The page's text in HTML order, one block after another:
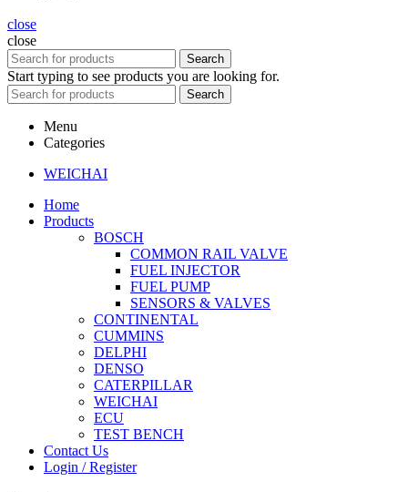
close
close
Search
Start typing to see products you are looking for.
Search
Menu
Categories
WEICHAI
Home
Products
BOSCH
COMMON RAIL VALVE
FUEL INJECTOR
FUEL PUMP
SENSORS & VALVES
CONTINENTAL
CUMMINS
DELPHI
DENSO
CATERPILLAR
WEICHAI
ECU
TEST BENCH
Contact Us
Login / Register